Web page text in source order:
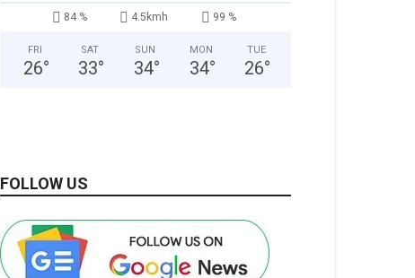
84 % 4.5kmh 99 %
FRI
26°
SAT
33°
SUN
34°
MON
34°
TUE
26°
FOLLOW US